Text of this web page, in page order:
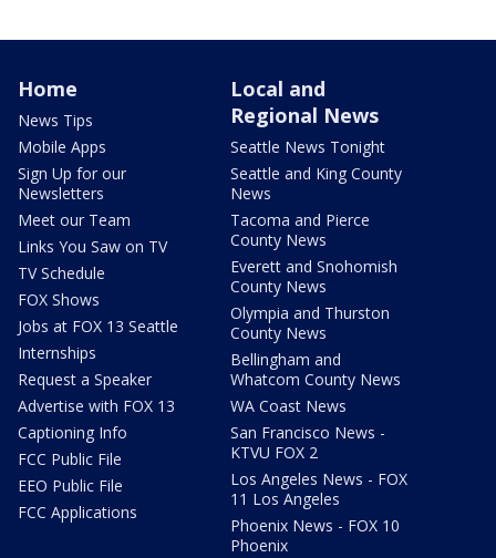
Home
News Tips
Mobile Apps
Sign Up for our
Newsletters
Meet our Team
Links You Saw on TV
TV Schedule
FOX Shows
Jobs at FOX 13 Seattle
Internships
Request a Speaker
Advertise with FOX 13
Captioning Info
FCC Public File
EEO Public File
FCC Applications
Local and
Regional News
Seattle News Tonight
Seattle and King County
News
Tacoma and Pierce
County News
Everett and Snohomish
County News
Olympia and Thurston
County News
Bellingham and
Whatcom County News
WA Coast News
San Francisco News -
KTVU FOX 2
Los Angeles News - FOX
11 Los Angeles
Phoenix News - FOX 10
Phoenix